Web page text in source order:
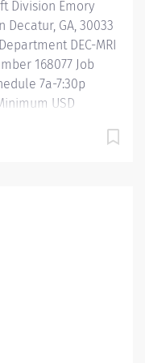
Division Emory
GA, 30033
DEC-MRI
168077 Job
7a-7:30p
USD
Emory Healthcare.
fuel your
health
Family-
Ongoing
And more All
will be considered